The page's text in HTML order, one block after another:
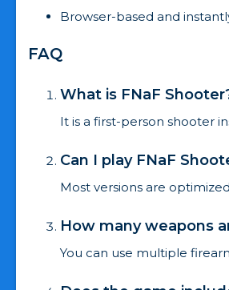
Browser-based and
FAQ
What is FNaF
It is a first-person shooter
Can I play FNaF
Most versions are
How many weapons
You can use multiple